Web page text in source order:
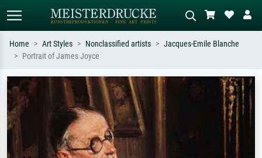
Search by artist, work title or style –
e.g. Monet, Starry Night,
Impressionism, Hokusai wave, nude.
Describe the scene – e.g. green
meadow, abstract with lots of red, dark
oil painting, standing nude next to a
Home Art Styles Nonclassified artists
Jacques-Emile Blanche
Portrait of James Joyce